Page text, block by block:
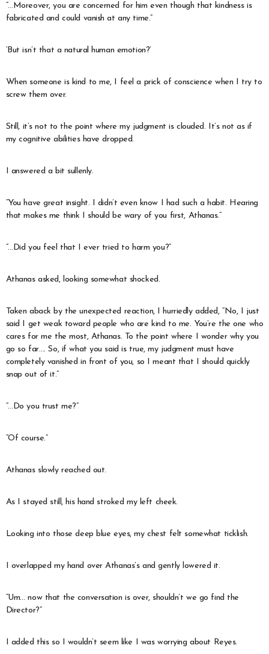
“…Moreover, you are concerned for him even though that kindness is
fabricated and could vanish at any time.”
‘But isn’t that a natural human emotion?’
When someone is kind to me, I feel a prick of conscience when I try to
screw them over.
Still, it’s not to the point where my judgment is clouded. It’s not as if
my cognitive abilities have dropped.
I answered a bit sullenly.
“You have great insight. I didn’t even know I had such a habit. Hearing
that makes me think I should be wary of you first, Athanas.”
“…Did you feel that I ever tried to harm you?”
Athanas asked, looking somewhat shocked.
Taken aback by the unexpected reaction, I hurriedly added, “No, I just
said I get weak toward people who are kind to me. You’re the one who
cares for me the most, Athanas. To the point where I wonder why you
go so far…. So, if what you said is true, my judgment must have
completely vanished in front of you, so I meant that I should quickly
snap out of it.”
“…Do you trust me?”
“Of course.”
Athanas slowly reached out.
As I stayed still, his hand stroked my left cheek.
Looking into those deep blue eyes, my chest felt somewhat ticklish.
I overlapped my hand over Athanas’s and gently lowered it.
“Um… now that the conversation is over, shouldn’t we go find the
Director?”
I added this so I wouldn’t seem like I was worrying about Reyes.